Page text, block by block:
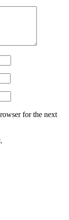
for the next